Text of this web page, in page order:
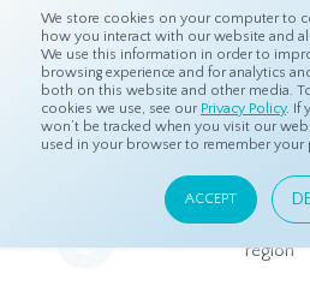
We store cookies on your computer to
how you interact with our website and
We use this information in order to
browsing experience and for analytics
both on this website and other media.
cookies we use, see our Privacy Policy. If
won’t be tracked when you visit our
used in your browser to remember your
ACCEPT
Home Resources Eye On Asia
Eye On
A collection of insights from our
region